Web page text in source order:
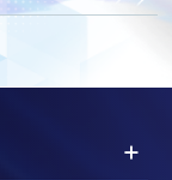
as
review of
appraise
account and
on how
up a PPS